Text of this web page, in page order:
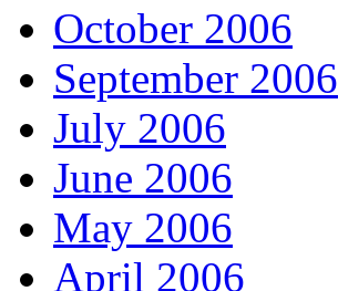
October 2006
September 2006
July 2006
June 2006
May 2006
April 2006